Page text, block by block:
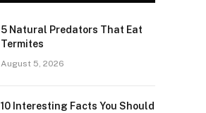
5 Natural Predators That Eat
Termites
August 5, 2026
10 Interesting Facts You Should